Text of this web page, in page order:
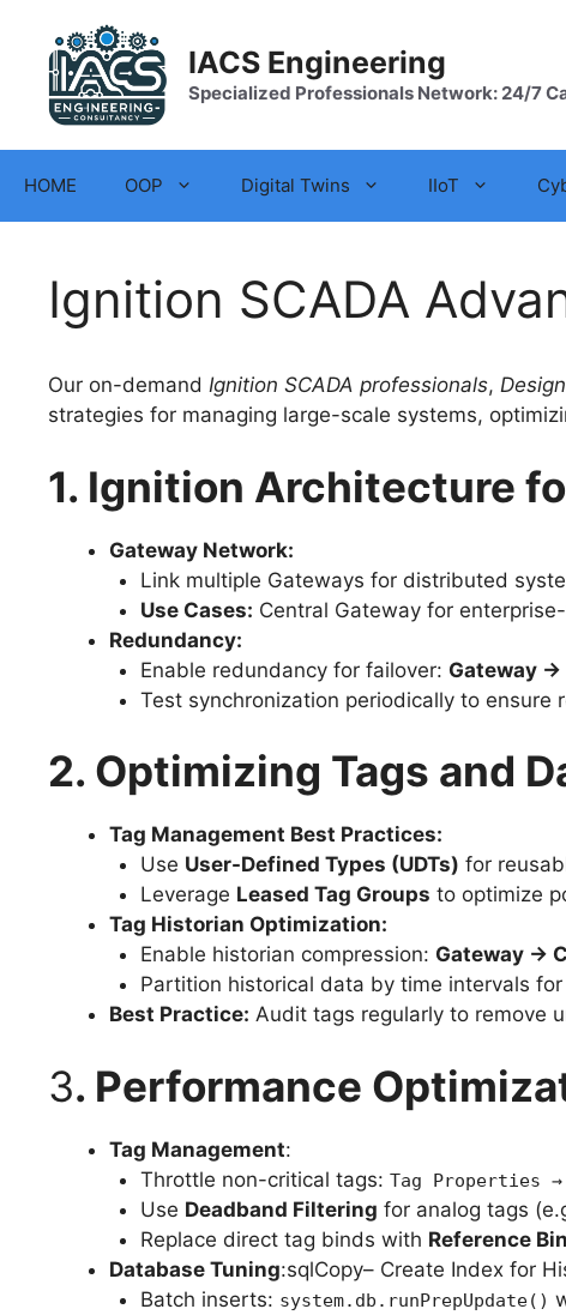
content
IACS Engineering
Specialized Professionals Network: 24/7
HOME OOP Digital Twins IIoT
Ignition SCADA
Our on-demand Ignition SCADA professionals,
strategies for managing large-scale systems,
1. Ignition Architecture
Gateway Network:
Link multiple Gateways for distributed
Use Cases: Central Gateway for
Redundancy:
Enable redundancy for failover: Gateway
Test synchronization periodically to ensure
2. Optimizing Tags and
Tag Management Best Practices:
Use User-Defined Types (UDTs) for
Leverage Leased Tag Groups to optimize
Tag Historian Optimization:
Enable historian compression: Gateway →
Partition historical data by time intervals
Best Practice: Audit tags regularly to remove
3. Performance
Tag Management:
Throttle non-critical tags: Tag Properties
Use Deadband Filtering for analog tags
Replace direct tag binds with Reference
Database Tuning:sqlCopy– Create Index for
Batch inserts: system.db.runPrepUpdate()